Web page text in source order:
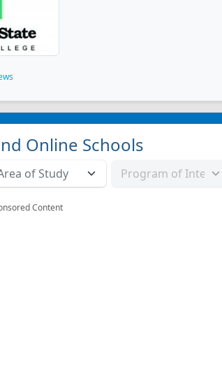
Online Schools
Content